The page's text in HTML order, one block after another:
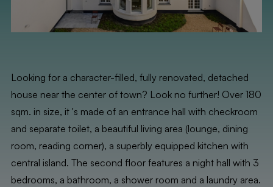
Looking for a character-filled, fully renovated, detached
house near the center of town? Look no further! Over 180
sqm. in size, it 's made of an entrance hall with checkroom
and separate toilet, a beautiful living area (lounge, dining
room, reading corner), a superbly equipped kitchen with
central island. The second floor features a night hall with 3
bedrooms, a bathroom, a shower room and a laundry area.